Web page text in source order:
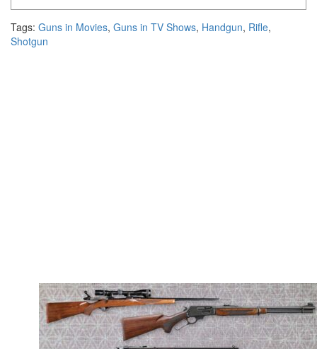
Tags: Guns in Movies, Guns in TV Shows, Handgun, Rifle,
Shotgun